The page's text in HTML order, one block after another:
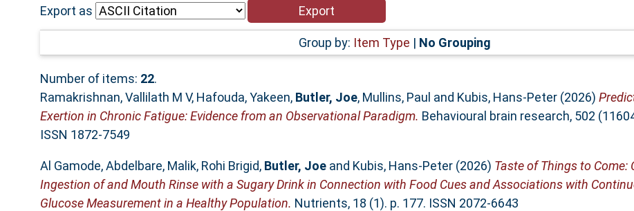
Export as
Group by: Item Type | No Grouping
Number of items: 22.
Ramakrishnan, Vallilath M V, Hafouda, Yakeen, Butler, Joe, Mullins, Paul and Kubis, Hans-Peter(2026)
Exertion in Chronic Fatigue: Evidence from an Observational Paradigm. Behavioural brain research, 502
ISSN 1872-7549
Al Gamode, Abdelbare, Malik, Rohi Brigid, Butler, Joeand Kubis, Hans-Peter(2026) Taste of Things to Come:
Ingestion of and Mouth Rinse with a Sugary Drink in Connection with Food Cues and Associations with
Glucose Measurement in a Healthy Population. Nutrients, 18 (1). p. 177. ISSN 2072-6643